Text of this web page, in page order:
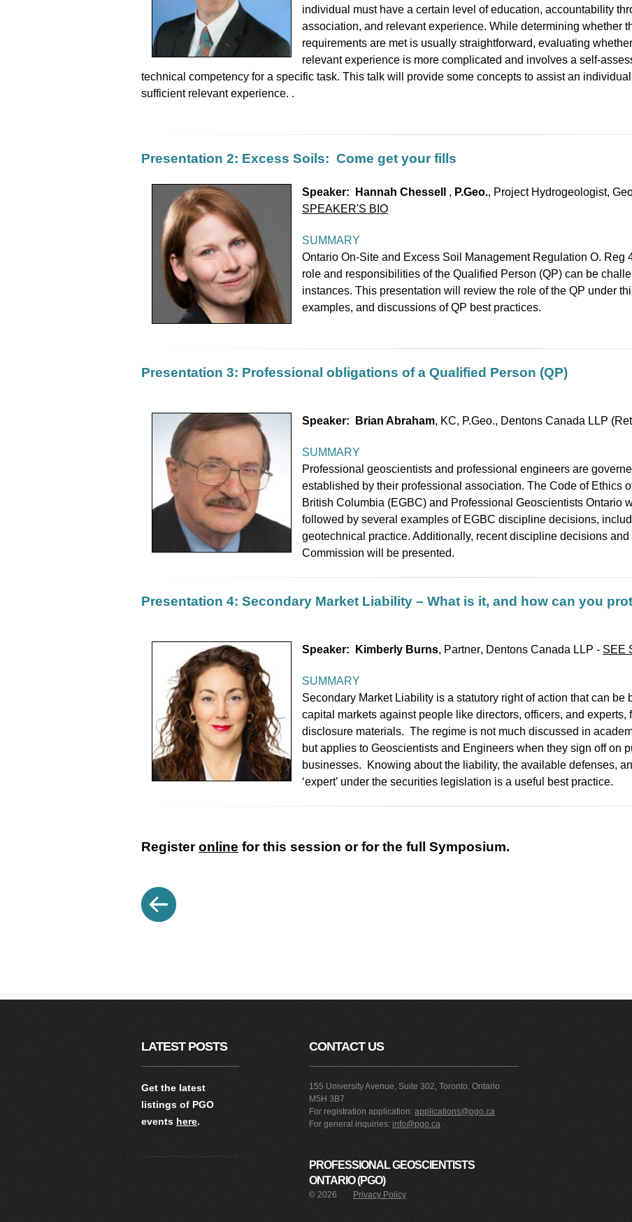
individual must have a certain level of education, accountability
association, and relevant experience. While determining whether
requirements are met is usually straightforward, evaluating
relevant experience is more complicated and involves a self-
technical competency for a specific task. This talk will provide some concepts to assist an
sufficient relevant experience. .
Presentation 2: Excess Soils: Come get your fills
Speaker: Hannah Chessell , P.Geo., Project Hydrogeologist,
SPEAKER'S BIO
SUMMARY
Ontario On-Site and Excess Soil Management Regulation O. Reg
role and responsibilities of the Qualified Person (QP) can be
instances. This presentation will review the role of the QP under
examples, and discussions of QP best practices.
Presentation 3: Professional obligations of a Qualified Person (QP)
Speaker: Brian Abraham, KC, P.Geo., Dentons Canada LLP
SUMMARY
Professional geoscientists and professional engineers are
established by their professional association. The Code of Ethics
British Columbia (EGBC) and Professional Geoscientists Ontario
followed by several examples of EGBC discipline decisions,
geotechnical practice. Additionally, recent discipline decisions
Commission will be presented.
Presentation 4: Secondary Market Liability – What is it, and how can you
Speaker: Kimberly Burns, Partner, Dentons Canada LLP - SEE
SUMMARY
Secondary Market Liability is a statutory right of action that can be
capital markets against people like directors, officers, and
disclosure materials. The regime is not much discussed in
but applies to Geoscientists and Engineers when they sign off on
businesses. Knowing about the liability, the available defenses,
‘expert’ under the securities legislation is a useful best practice.
Registeronline for this session or for the full Symposium.
LATEST POSTS
Get the latest
listings of PGO
events here.
CONTACT US
155 University Avenue, Suite 302, Toronto, Ontario
M5H 3B7
For registration application: applications@pgo.ca
For general inquiries: info@pgo.ca
PROFESSIONAL GEOSCIENTISTS
ONTARIO (PGO)
© 2026 Privacy Policy